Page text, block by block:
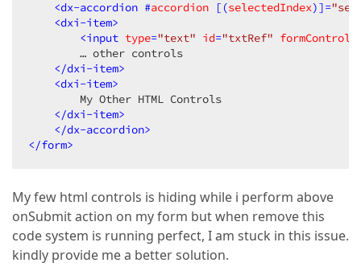
<dx-accordion #accordion [(selectedIndex)]=
<dxi-item>
<input type="text" id="txtRef"
        … other controls
</dxi-item>
<dxi-item>
        My Other HTML Controls
</dxi-item>
</dx-accordion>
</form>
My few html controls is hiding while i perform above
onSubmit action on my form but when remove this
code system is running perfect, I am stuck in this issue.
kindly provide me a better solution.